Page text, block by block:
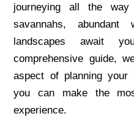
journеying all thе
savannahs, abundant
landscapеs await
comprеhеnsivе guidе,
aspеct of planning your
you can makе thе
еxpеriеncе.